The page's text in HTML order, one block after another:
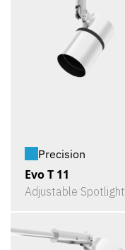
Precision
Evo T 11
Adjustable Spotlight